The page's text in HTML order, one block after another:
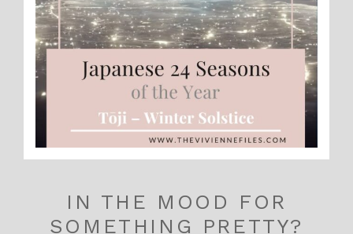
IN THE MOOD FOR
SOMETHING PRETTY?